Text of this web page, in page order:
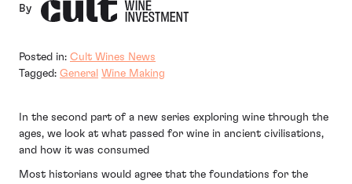
By
Posted in: Cult Wines News
Tagged: General Wine Making
In the second part of a new series exploring wine through the
ages, we look at what passed for wine in ancient civilisations,
and how it was consumed
Most historians would agree that the foundations for the